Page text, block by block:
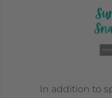
In addition to